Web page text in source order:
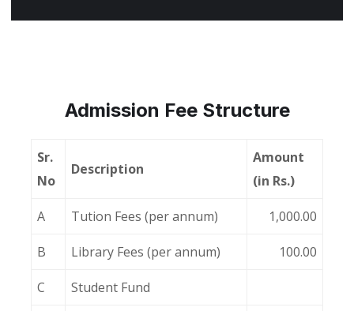
Admission Fee Structure
Sr.
No
Description
Amount
(in Rs.)
A Tution Fees (per annum) 1,000.00
B Library Fees (per annum) 100.00
C Student Fund